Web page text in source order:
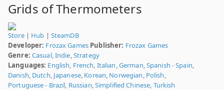
Grids of Thermometers
Store| Hub | SteamDB
Developer: Frozax Games Publisher: Frozax Games
Genre: Casual,Indie,Strategy
Languages: English, French, Italian,German,Spanish - Spain,
Danish, Dutch, Japanese, Korean, Norwegian, Polish,
Portuguese - Brazil, Russian,Simplified Chinese, Turkish